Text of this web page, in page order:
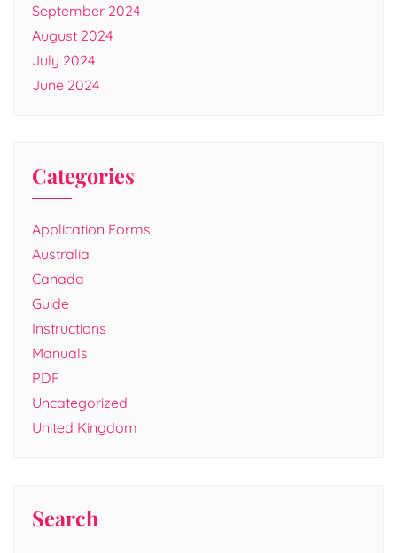
September 2024
August 2024
July 2024
June 2024
Categories
Application Forms
Australia
Canada
Guide
Instructions
Manuals
PDF
Uncategorized
United Kingdom
Search